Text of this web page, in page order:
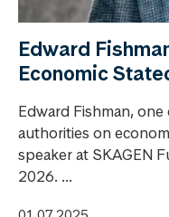
Edward
Economic
Edward Fishman,
authorities on
speaker at SKAGEN
2026. ...